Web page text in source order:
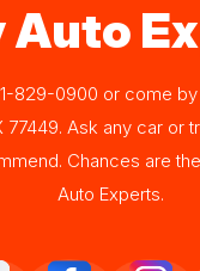
Auto
829-0900 or come by
77449. Ask any car or
Chances are
Auto Experts.